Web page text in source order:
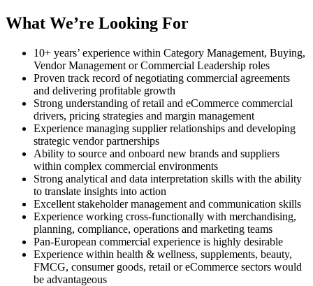
What We’re Looking For
10+ years’ experience within Category Management, Buying,
Vendor Management or Commercial Leadership roles
Proven track record of negotiating commercial agreements
and delivering profitable growth
Strong understanding of retail and eCommerce commercial
drivers, pricing strategies and margin management
Experience managing supplier relationships and developing
strategic vendor partnerships
Ability to source and onboard new brands and suppliers
within complex commercial environments
Strong analytical and data interpretation skills with the ability
to translate insights into action
Excellent stakeholder management and communication skills
Experience working cross-functionally with merchandising,
planning, compliance, operations and marketing teams
Pan-European commercial experience is highly desirable
Experience within health & wellness, supplements, beauty,
FMCG, consumer goods, retail or eCommerce sectors would
be advantageous